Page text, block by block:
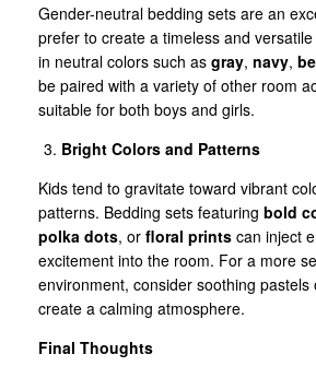
Gender-neutral bedding sets are an
prefer to create a timeless and
in neutral colors such as gray, navy,
be paired with a variety of other room
suitable for both boys and girls.
Bright Colors and Patterns
Kids tend to gravitate toward vibrant
patterns. Bedding sets featuring bold
polka dots, or floral prints can inject
excitement into the room. For a more
environment, consider soothing pastels
create a calming atmosphere.
Final Thoughts